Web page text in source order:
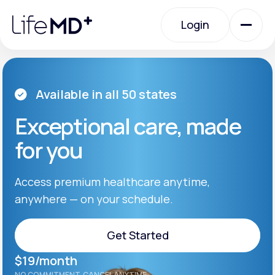
note:
website
accessibility
system.
Login
Login
Urgent Care
Specialty Care
Membership Plans
About Us
Available in all 50 states
Exceptional care, made
for you
Access premium healthcare anytime,
anywhere — on your schedule.
Get Started
Get Started
$19/month